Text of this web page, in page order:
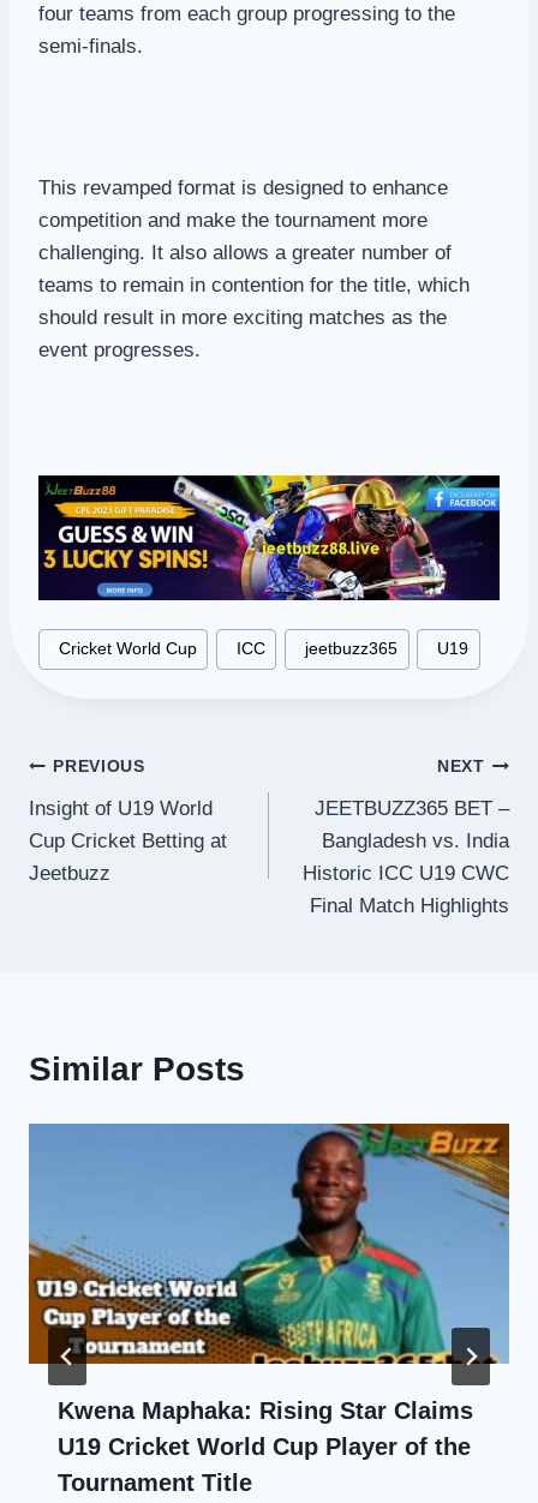
four teams from each group progressing to the
semi-finals.
This revamped format is designed to enhance
competition and make the tournament more
challenging. It also allows a greater number of
teams to remain in contention for the title, which
should result in more exciting matches as the
event progresses.
Post
Tags:
#Cricket World Cup ICC jeetbuzz365 U19
Post
navigation
PREVIOUS
Insight of U19 World
Cup Cricket Betting at
Jeetbuzz
NEXT
JEETBUZZ365 BET –
Bangladesh vs. India
Historic ICC U19 CWC
Final Match Highlights
Similar Posts
Kwena Maphaka: Rising Star Claims
U19 Cricket World Cup Player of the
Tournament Title